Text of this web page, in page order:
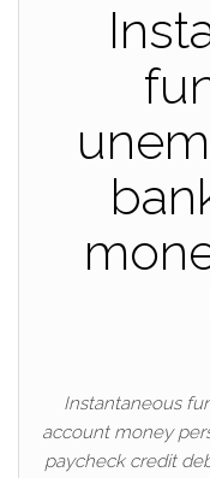
Instantaneous
account money
paycheck credit